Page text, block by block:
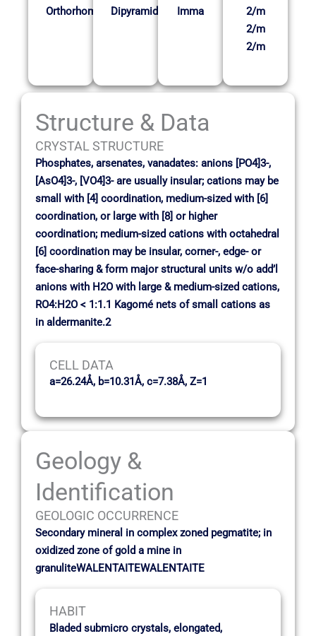
Orthorhombic Dipyramidal Imma
2/m
2/m
2/m
Structure & Data
CRYSTAL STRUCTURE
Phosphates, arsenates, vanadates: anions [PO4]3-,
[AsO4]3-, [VO4]3- are usually insular; cations may be
small with [4] coordination, medium-sized with [6]
coordination, or large with [8] or higher
coordination; medium-sized cations with octahedral
[6] coordination may be insular, corner-, edge- or
face-sharing & form major structural units w/o add’l
anions with H2O with large & medium-sized cations,
RO4:H2O < 1:1.1 Kagomé nets of small cations as
in aldermanite.2
CELL DATA
a=26.24Å, b=10.31Å, c=7.38Å, Z=1
Geology &
Identification
GEOLOGIC OCCURRENCE
Secondary mineral in complex zoned pegmatite; in
oxidized zone of gold a mine in
granuliteWALENTAITEWALENTAITE
HABIT
Bladed submicro crystals, elongated,